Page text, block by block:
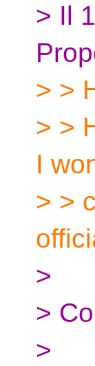
> Il
> >
> >
I
> >
>
>
>